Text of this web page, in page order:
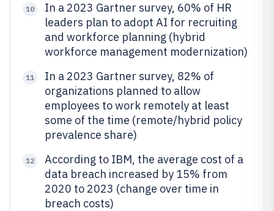
10
In a 2023 Gartner survey, 60% of HR
leaders plan to adopt AI for recruiting
and workforce planning (hybrid
workforce management modernization)
11
In a 2023 Gartner survey, 82% of
organizations planned to allow
employees to work remotely at least
some of the time (remote/hybrid policy
prevalence share)
12
According to IBM, the average cost of a
data breach increased by 15% from
2020 to 2023 (change over time in
breach costs)